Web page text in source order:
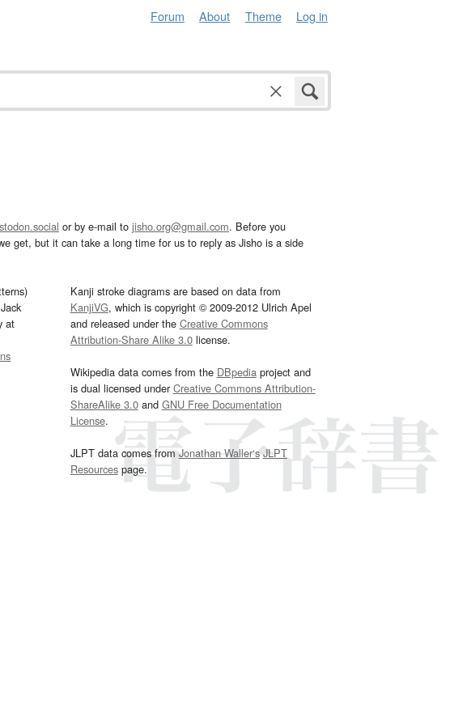
Forum About Theme Log in
or by e-mail to jisho.org@gmail.com. Before you
get, but it can take a long time for us to reply as Jisho is a side
at
Kanji stroke diagrams are based on data from
KanjiVG, which is copyright © 2009-2012 Ulrich Apel
and released under the Creative Commons
Attribution-Share Alike 3.0license.
Wikipedia data comes from the DBpediaproject and
is dual licensed underCreative Commons Attribution-
ShareAlike 3.0and GNU Free Documentation
License.
JLPT data comes fromJonathan Waller‘s JLPT
Resourcespage.